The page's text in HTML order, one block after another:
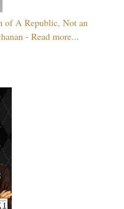
of A Republic, Not an
- Read more...